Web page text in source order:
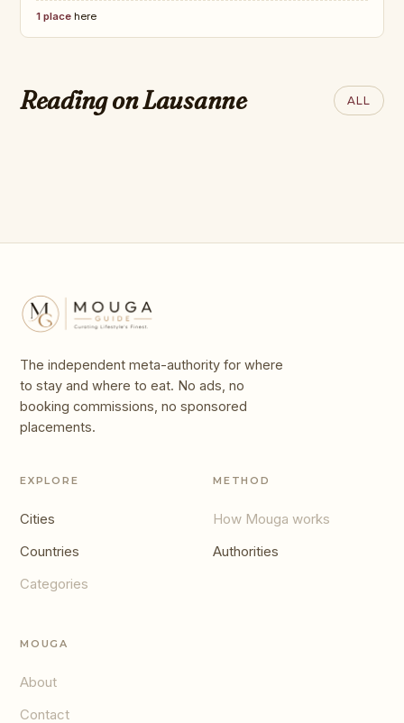
1 place here
Reading on Lausanne ALL
The 50 Greatest Luxury Hotels
on Earth
The independent meta-authority for where
to stay and where to eat. No ads, no
booking commissions, no sponsored
placements.
EXPLORE
Cities
Countries
Categories
METHOD
How Mouga works
Authorities
MOUGA
About
Contact